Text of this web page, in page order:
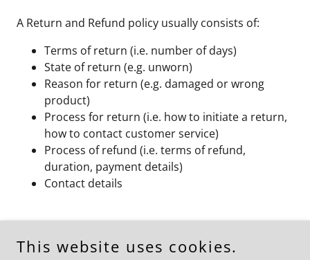
A Return and Refund policy usually consists of:
Terms of return (i.e. number of days)
State of return (e.g. unworn)
Reason for return (e.g. damaged or wrong
product)
Process for return (i.e. how to initiate a return,
how to contact customer service)
Process of refund (i.e. terms of refund,
duration, payment details)
Contact details
This website uses cookies.